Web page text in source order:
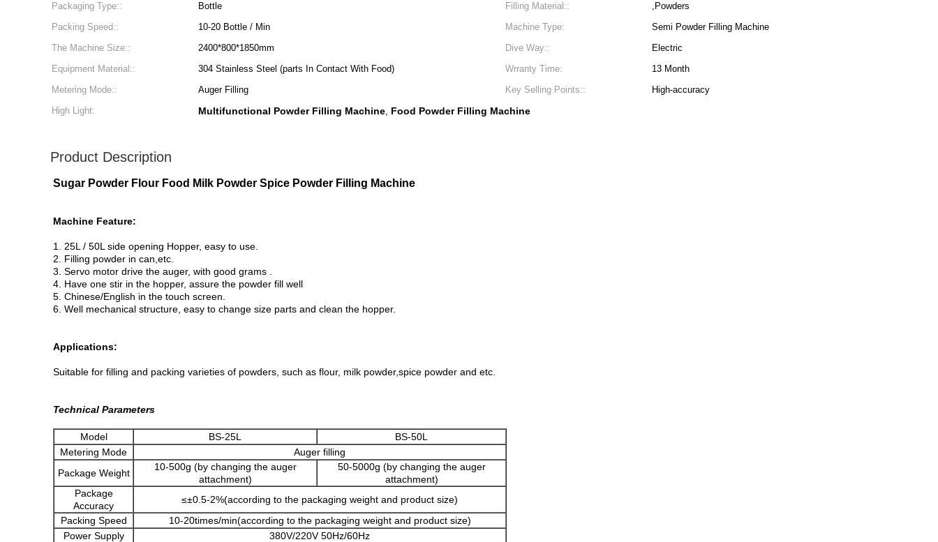
Packaging Type:: Bottle Filling Material::
,Powders
Packing Speed::
10-20 Bottle / Min Machine Type:
Semi Powder Filling Machine
The Machine Size::
2400*800*1850mm Dive Way::
Electric
Equipment Material::
304 Stainless Steel (parts In Contact With Food) Wrranty Time:
13 Month
Metering Mode::
Auger Filling Key Selling Points::
High-accuracy
High Light:
Multifunctional Powder Filling Machine, Food Powder Filling Machine
Product Description
Sugar Powder Flour Food Milk Powder Spice Powder Filling Machine
Machine Feature:
1. 25L / 50L side opening Hopper, easy to use.
2. Filling powder in can,etc.
3. Servo motor drive the auger, with good grams .
4. Have one stir in the hopper, assure the powder fill well
5. Chinese/English in the touch screen.
6. Well mechanical structure, easy to change size parts and clean the hopper.
Applications:
Suitable for filling and packing varieties of powders, such as flour, milk powder,spice powder and etc.
Technical Parameters
Model BS-25L
BS-50L
Metering Mode
Auger filling
Package Weight
10-500g (by changing the auger
attachment)
50-5000g (by changing the auger
attachment)
Package
Accuracy
≤±0.5-2%(according to the packaging weight and product size)
Packing Speed
10-20times/min(according to the packaging weight and product size)
Power Supply
380V/220V 50Hz/60Hz